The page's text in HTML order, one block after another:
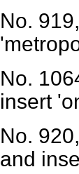
No.
No.
insert
No.
and